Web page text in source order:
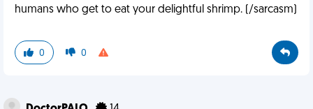
humans who get to eat your delightful shrimp. (/sarcasm)
0 0